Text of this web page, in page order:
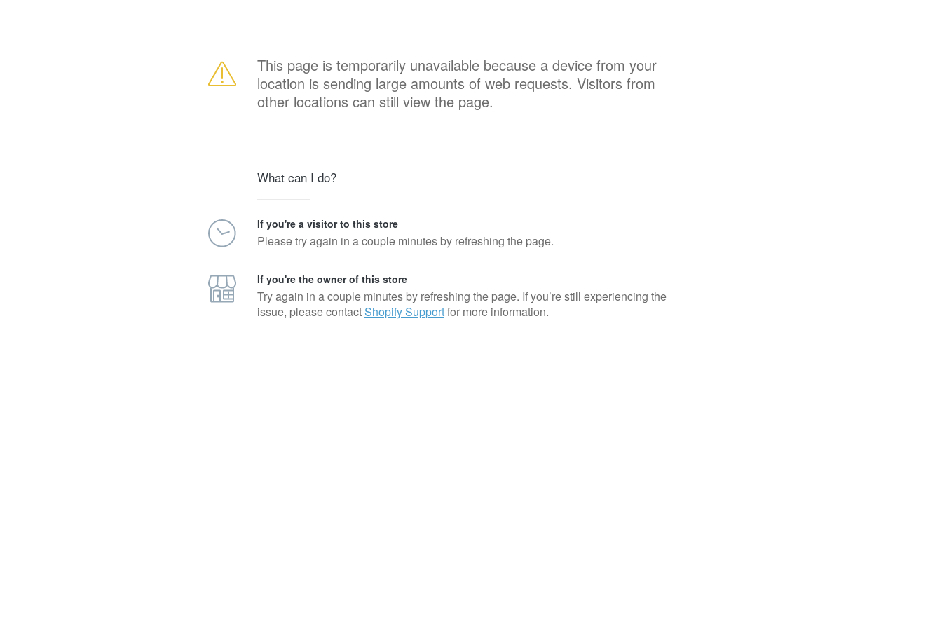
This page is temporarily unavailable because a device from your
location is sending large amounts of web requests. Visitors from
other locations can still view the page.
What can I do?
If you're a visitor to this store
Please try again in a couple minutes by refreshing the page.
If you're the owner of this store
Try again in a couple minutes by refreshing the page. If you’re still experiencing the
issue, please contactShopify Supportfor more information.